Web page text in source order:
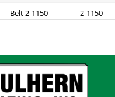
2-1150
2-1152
2-1200